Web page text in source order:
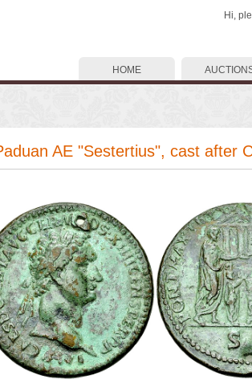
Hi,
HOME
AE "Sestertius", cast after